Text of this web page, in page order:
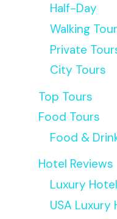
Half-Day
Walking Tour
Private
City Tours
Top Tours
Food Tours
Food &
Hotel Reviews
Luxury
USA Luxury